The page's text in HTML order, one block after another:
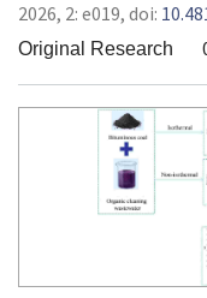
2026, 2: e019, doi:
Original Research